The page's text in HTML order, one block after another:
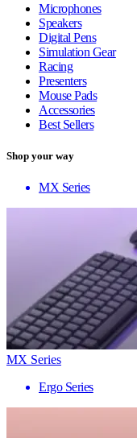
Microphones
Speakers
Digital Pens
Simulation Gear
Racing
Presenters
Mouse Pads
Accessories
Best Sellers
Shop your way
MX Series
MX Series
Ergo Series